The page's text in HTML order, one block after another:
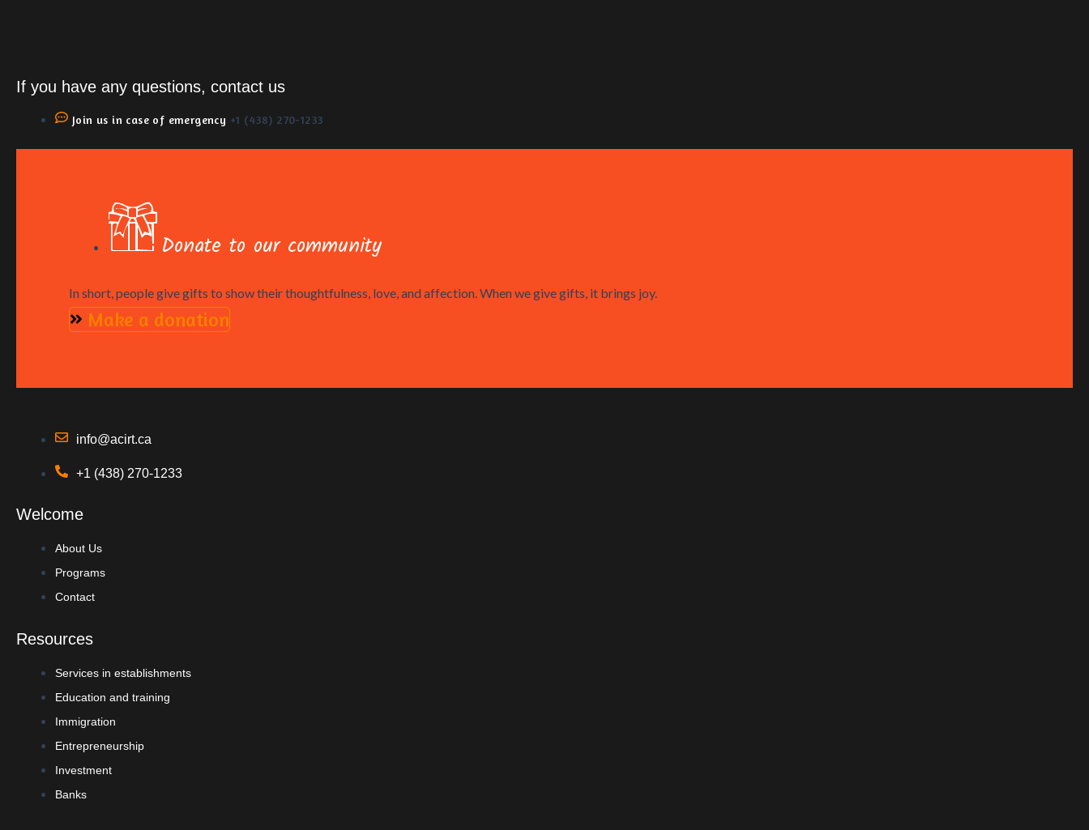
If you have any questions, contact us
Join us in case of emergency +1 (438) 270-1233
Donate to our community
In short, people give gifts to show their thoughtfulness, love, and affection. When we give gifts, it brings joy.
Make a donation
info@acirt.ca
+1 (438) 270-1233
Welcome
About Us
Programs
Contact
Resources
Services in establishments
Education and training
Immigration
Entrepreneurship
Investment
Banks